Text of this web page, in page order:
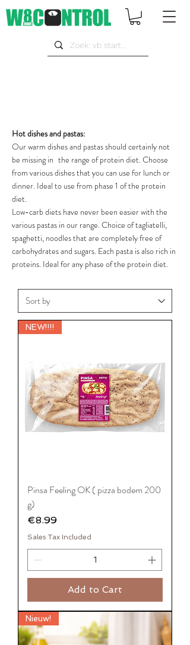
Hot dishes and pastas:
Our warm dishes and pastas should certainly not
be missing in the range of protein diet. Choose
from various dishes that you can use for lunch or
dinner. Ideal to use from phase 1 of the protein
diet.
Low-carb diets have never been easier with the
various pastas in our range. Choice of tagliatelli,
spaghetti, noodles that are completely free of
carbohydrates and sugars. Each pasta is also rich in
proteins. Ideal for any phase of the protein diet.
NEW!!!!
Pinsa Feeling OK ( pizza bodem 200
g)
Price
€8.99
Sales Tax Included
Add to Cart
Nieuw!